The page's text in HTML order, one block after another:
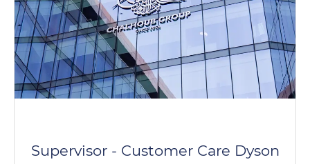
Supervisor - Customer Care Dyson